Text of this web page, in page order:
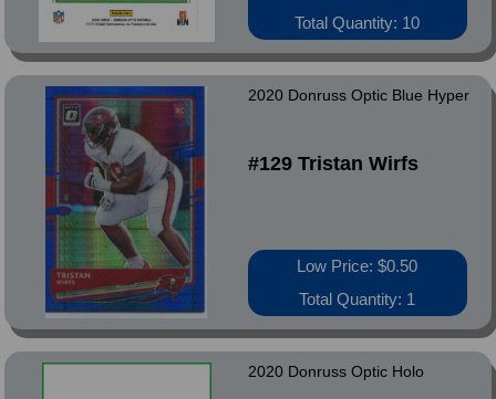
Total Quantity: 10
2020 Donruss Optic Blue Hyper
#129 Tristan Wirfs
Low Price: $0.50
Total Quantity: 1
2020 Donruss Optic Holo